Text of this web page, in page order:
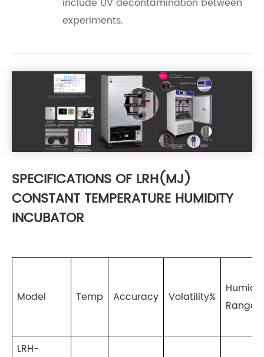
experiments.
SPECIFICATIONS OF LRH(MJ)
CONSTANT TEMPERATURE HUMIDITY
INCUBATOR
Model Temp Accuracy Volatility%
Range
LRH-